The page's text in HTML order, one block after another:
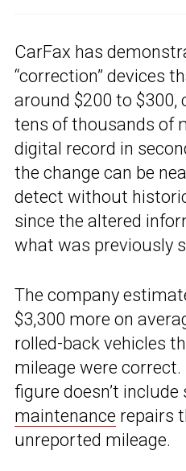
CarFax has
“correction” devices
around $200 to $300,
tens of thousands of
digital record in
the change can be
detect without
since the altered
what was previously
The company
$3,300 more on
rolled-back vehicles
mileage were
figure doesn’t
maintenance repairs
unreported mileage.